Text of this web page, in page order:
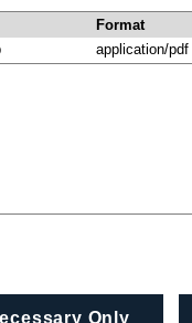
Format
application/pdf
Only